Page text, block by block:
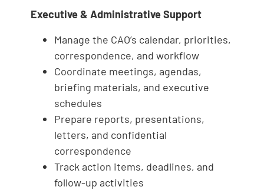
Executive & Administrative Support
Manage the CAO’s calendar, priorities,
correspondence, and workflow
Coordinate meetings, agendas,
briefing materials, and executive
schedules
Prepare reports, presentations,
letters, and confidential
correspondence
Track action items, deadlines, and
follow-up activities